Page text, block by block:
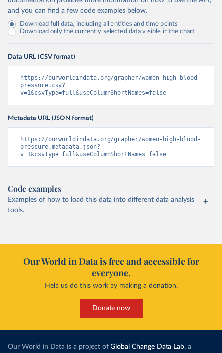
and you can find a few code examples below.
Download full data, including all entities and time points
Download only the currently selected data visible in the chart
Data URL (CSV format)
https://ourworldindata.org/grapher/women-high-blood-
pressure.csv?
v=1&csvType=full&useColumnShortNames=false
Metadata URL (JSON format)
https://ourworldindata.org/grapher/women-high-blood-
pressure.metadata.json?
v=1&csvType=full&useColumnShortNames=false
Code examples
Examples of how to load this data into different data analysis
tools.
Our World in Data is free and accessible for
everyone.
Help us do this work by making a donation.
Donate now
Our World in Data is a project of Global Change Data Lab, a